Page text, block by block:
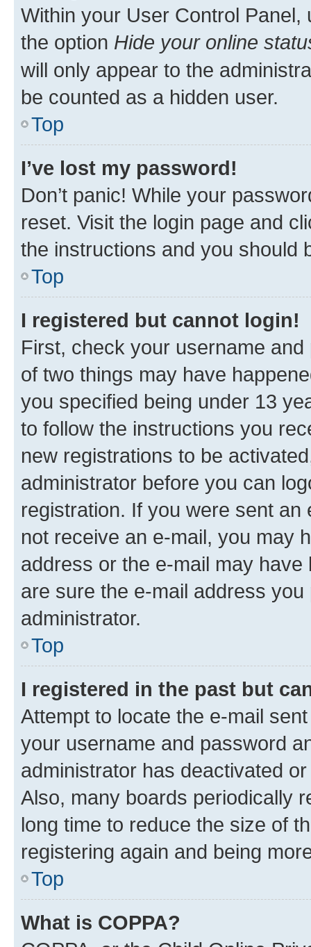
Within your User Control Panel,
the option Hide your online
will only appear to the
be counted as a hidden user.
Top
I’ve lost my password!
Don’t panic! While your
reset. Visit the login page and
the instructions and you should
Top
I registered but cannot login!
First, check your username
of two things may have
you specified being under 13
to follow the instructions you
new registrations to be
administrator before you can
registration. If you were sent
not receive an e-mail, you may
address or the e-mail may
are sure the e-mail address
administrator.
Top
I registered in the past but
Attempt to locate the e-mail
your username and password
administrator has deactivated
Also, many boards periodically
long time to reduce the size of
registering again and being
Top
What is COPPA?